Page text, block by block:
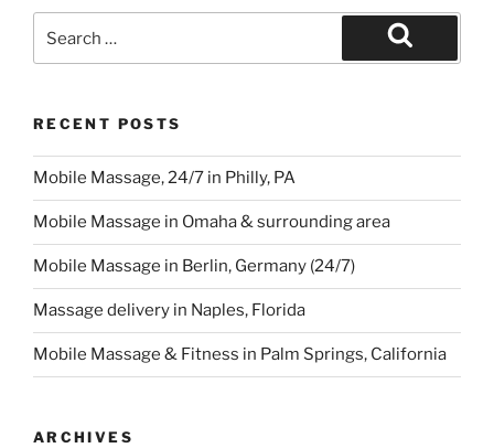
for:
Search
RECENT POSTS
Mobile Massage, 24/7 in Philly, PA
Mobile Massage in Omaha & surrounding area
Mobile Massage in Berlin, Germany (24/7)
Massage delivery in Naples, Florida
Mobile Massage & Fitness in Palm Springs, California
ARCHIVES